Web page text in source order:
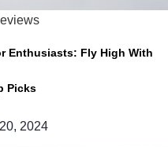
Enthusiasts: Fly High With
Picks
2024